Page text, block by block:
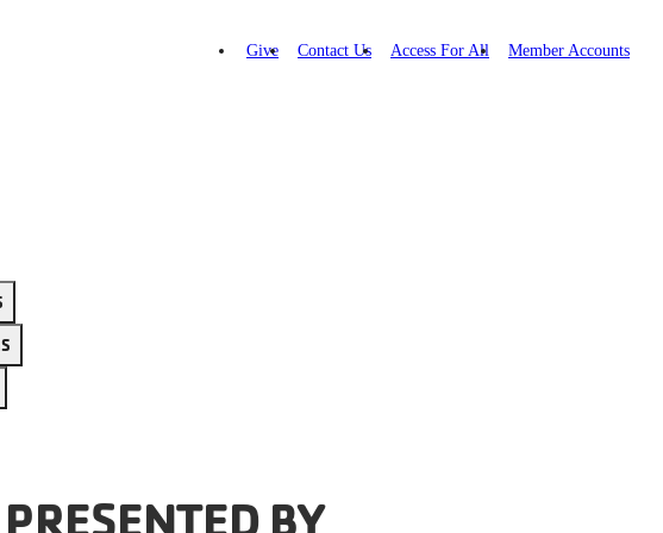
Give Contact Us Access For All Member Accounts